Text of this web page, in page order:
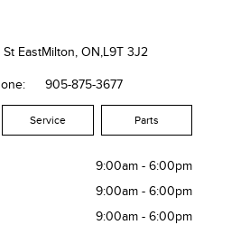
EastMilton, ON,L9T 3J2
905-875-3677
Service Parts
9:00am - 6:00pm
9:00am - 6:00pm
9:00am - 6:00pm